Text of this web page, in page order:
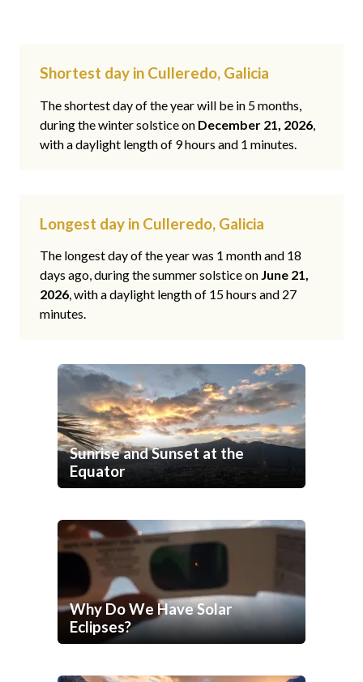
Shortest day in Culleredo, Galicia
The shortest day of the year will be in 5 months,
during the winter solstice on December 21, 2026,
with a daylight length of 9 hours and 1 minutes.
Longest day in Culleredo, Galicia
The longest day of the year was 1 month and 18
days ago, during the summer solstice on June 21,
2026, with a daylight length of 15 hours and 27
minutes.
Sunrise and Sunset at the
Equator
Why Do We Have Solar
Eclipses?